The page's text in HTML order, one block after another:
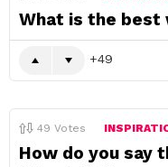
What is the best
49
49 Votes
How do you say